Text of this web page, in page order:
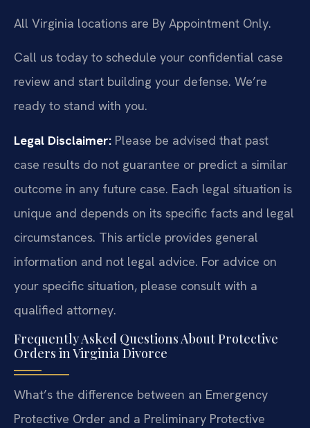
All Virginia locations are By Appointment Only.
Call us today to schedule your confidential case
review and start building your defense. We’re
ready to stand with you.
Legal Disclaimer: Please be advised that past
case results do not guarantee or predict a similar
outcome in any future case. Each legal situation is
unique and depends on its specific facts and legal
circumstances. This article provides general
information and not legal advice. For advice on
your specific situation, please consult with a
qualified attorney.
Frequently Asked Questions About Protective
Orders in Virginia Divorce
What’s the difference between an Emergency
Protective Order and a Preliminary Protective